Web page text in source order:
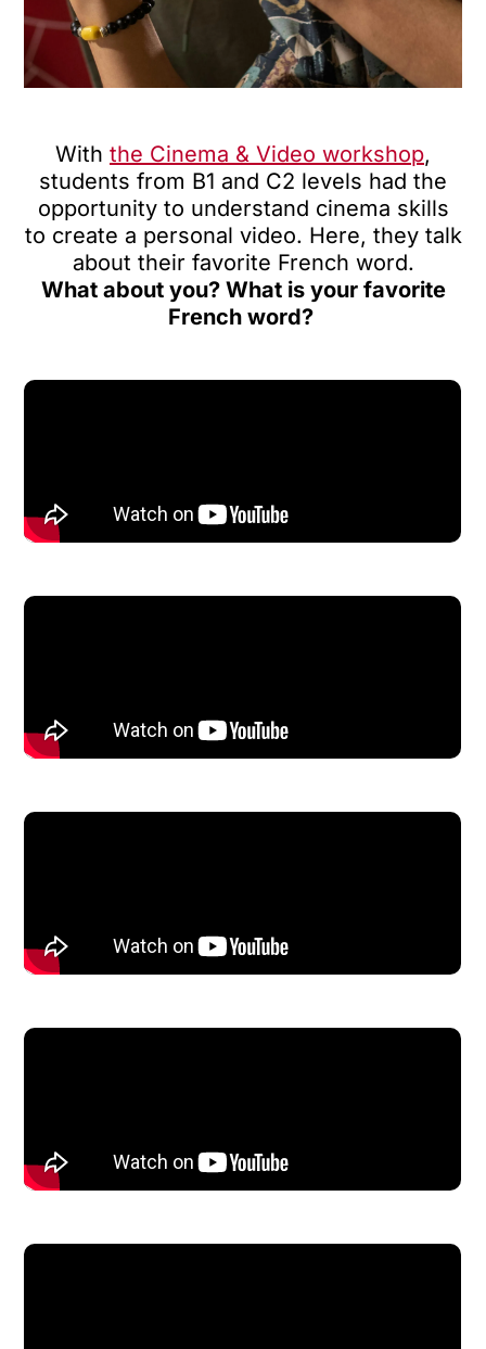
With the Cinema & Video workshop,
students from B1 and C2 levels had the
opportunity to understand cinema skills
to create a personal video. Here, they talk
about their favorite French word.
What about you? What is your favorite
French word?